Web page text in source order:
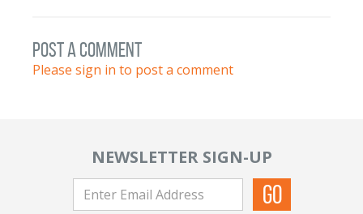
post a comment
Please sign in to post a comment
NEWSLETTER SIGN-UP